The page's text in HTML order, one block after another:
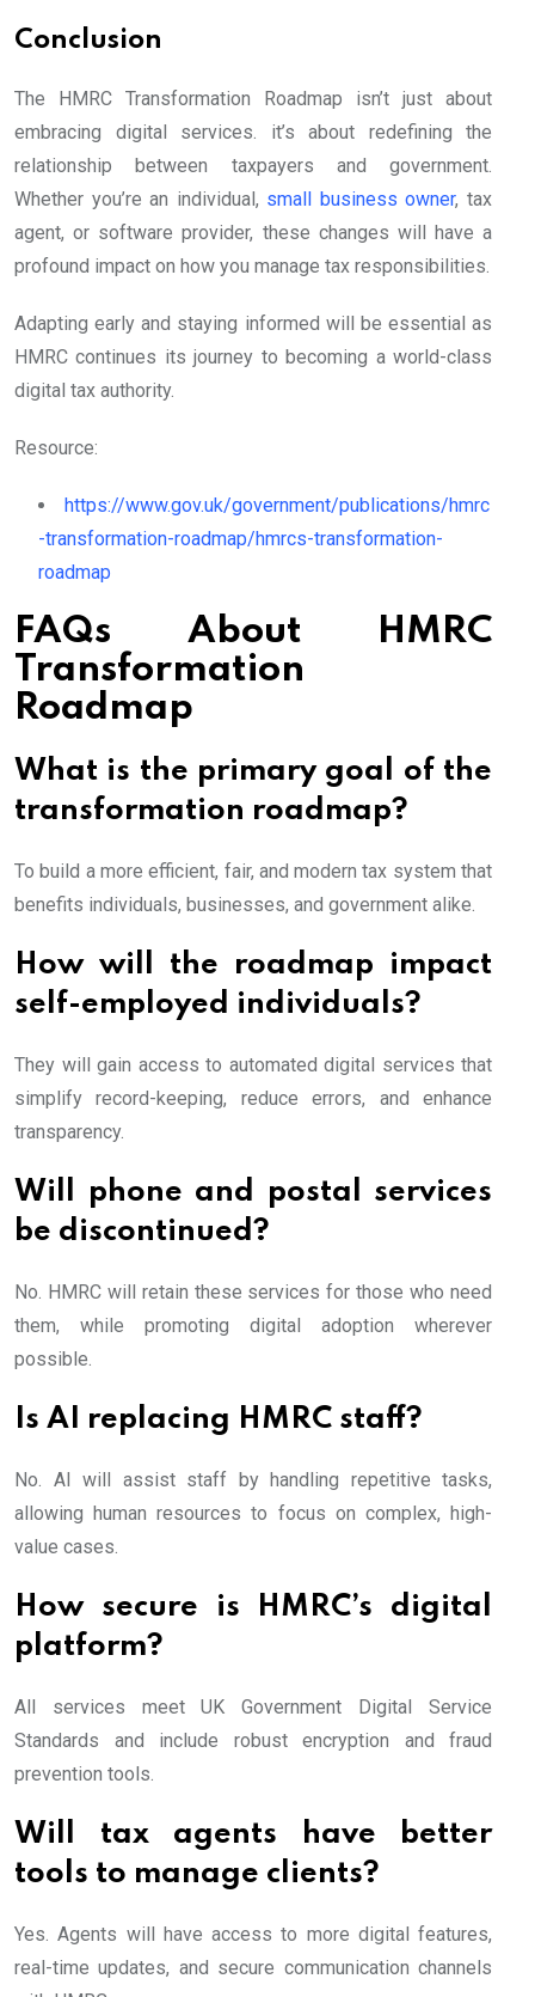
Conclusion
The HMRC Transformation Roadmap isn’t just about
embracing digital services. it’s about redefining the
relationship between taxpayers and government.
Whether you’re an individual, small business owner, tax
agent, or software provider, these changes will have a
profound impact on how you manage tax responsibilities.
Adapting early and staying informed will be essential as
HMRC continues its journey to becoming a world-class
digital tax authority.
Resource:
https://www.gov.uk/government/publications/hmrc
-transformation-roadmap/hmrcs-transformation-
roadmap
FAQs About HMRC
Transformation
Roadmap
What is the primary goal of the
transformation roadmap?
To build a more efficient, fair, and modern tax system that
benefits individuals, businesses, and government alike.
How will the roadmap impact
self-employed individuals?
They will gain access to automated digital services that
simplify record-keeping, reduce errors, and enhance
transparency.
Will phone and postal services
be discontinued?
No. HMRC will retain these services for those who need
them, while promoting digital adoption wherever
possible.
Is AI replacing HMRC staff?
No. AI will assist staff by handling repetitive tasks,
allowing human resources to focus on complex, high-
value cases.
How secure is HMRC’s digital
platform?
All services meet UK Government Digital Service
Standards and include robust encryption and fraud
prevention tools.
Will tax agents have better
tools to manage clients?
Yes. Agents will have access to more digital features,
real-time updates, and secure communication channels